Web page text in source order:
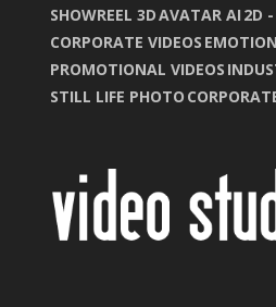
SHOWREEL 3DAVATAR AI 2D
CORPORATE VIDEOS
PROMOTIONAL VIDEOS
STILL LIFE PHOTO